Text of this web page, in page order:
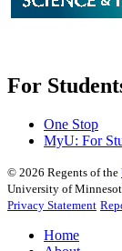
For
One Stop
MyU: For
© 2026 Regents of the
University of
Privacy Statement
Home